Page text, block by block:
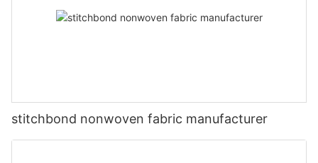
stitchbond nonwoven fabric manufacturer